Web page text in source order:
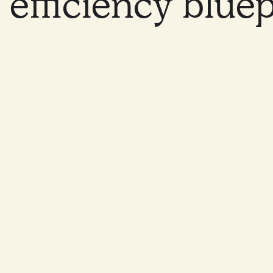
efficiency